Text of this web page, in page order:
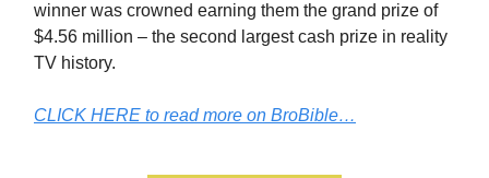
winner was crowned earning them the grand prize of
$4.56 million – the second largest cash prize in reality
TV history.
CLICK HERE to read more on BroBible…